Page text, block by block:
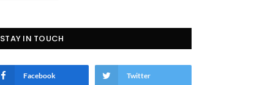
STAY IN TOUCH
Facebook Twitter